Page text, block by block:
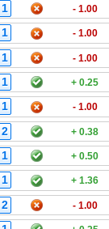
1 - 1.00
1 - 1.00
1 - 1.00
1 + 0.25
1 - 1.00
2 + 0.38
1 + 0.50
1 + 1.36
2 - 1.00